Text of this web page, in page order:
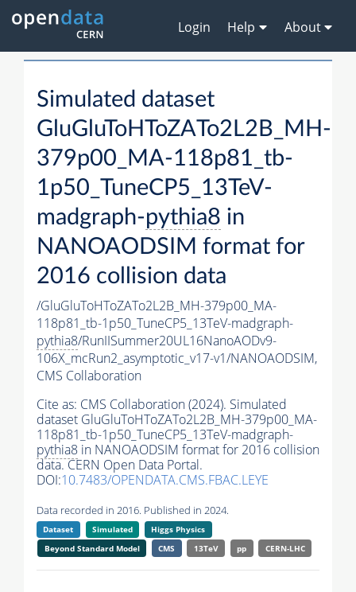
Login Help About
Simulated dataset
GluGluToHToZATo2L2B_MH-
379p00_MA-118p81_tb-
1p50_TuneCP5_13TeV-
madgraph-pythia8 in
NANOAODSIM format for
2016 collision data
/GluGluToHToZATo2L2B_MH-379p00_MA-
118p81_tb-1p50_TuneCP5_13TeV-madgraph-
pythia8/RunIISummer20UL16NanoAODv9-
106X_mcRun2_asymptotic_v17-v1/NANOAODSIM,
CMS Collaboration
Cite as: CMS Collaboration (2024). Simulated
dataset GluGluToHToZATo2L2B_MH-379p00_MA-
118p81_tb-1p50_TuneCP5_13TeV-madgraph-
pythia8 in NANOAODSIM format for 2016 collision
data. CERN Open Data Portal.
DOI:10.7483/OPENDATA.CMS.FBAC.LEYE
Data recorded in 2016. Published in 2024.
Dataset Simulated
Higgs Physics
Beyond Standard Model
CMS 13TeV pp CERN-LHC